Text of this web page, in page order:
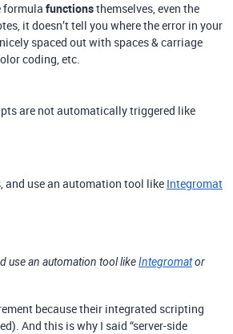
formula functionsthemselves, even the
it doesn’t tell you where the error in your
spaced out with spaces & carriage
coding, etc.
are not automatically triggered like
and use an automation tool like Integromat
use an automation tool likeIntegromator
because their integrated scripting
And this is why I said “server-side